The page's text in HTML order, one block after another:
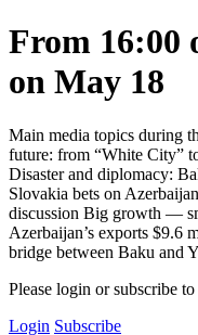
From 16:00
on May 18
Main media topics during
future: from “White City”
Disaster and diplomacy:
Slovakia bets on
discussion Big growth —
Azerbaijan’s exports $9.6
bridge between Baku and
Please login or subscribe
Login Subscribe